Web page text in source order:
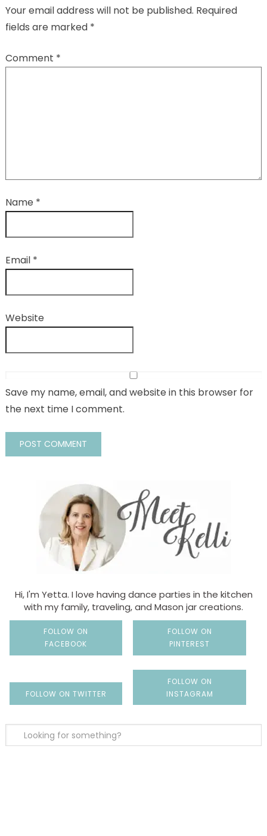
Your email address will not be published. Required
fields are marked *
Comment *
Name *
Email *
Website
Save my name, email, and website in this browser for
the next time I comment.
Hi, I'm Yetta. I love having dance parties in the kitchen
with my family, traveling, and Mason jar creations.
FOLLOW ON
FACEBOOK
FOLLOW ON
PINTEREST
FOLLOW ON TWITTER
FOLLOW ON
INSTAGRAM